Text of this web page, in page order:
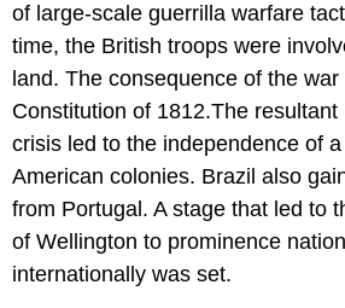
of large-scale guerrilla warfare
time, the British troops were
land. The consequence of the
Constitution of 1812.The resultant
crisis led to the independence of
American colonies. Brazil also
from Portugal. A stage that led to
of Wellington to prominence
internationally was set.